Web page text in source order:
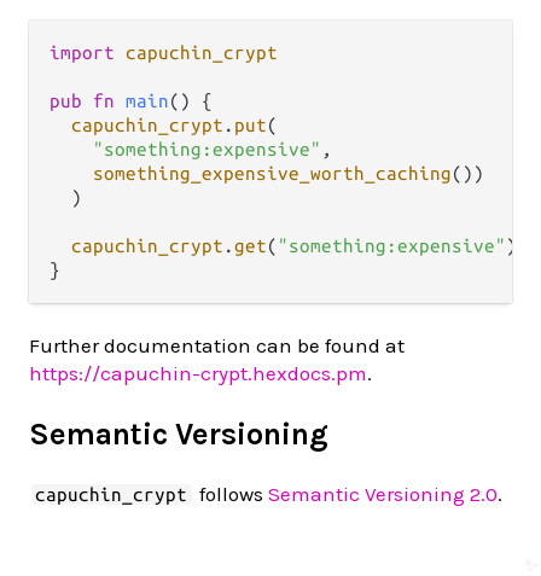
import capuchin_crypt
pub fn main() {
capuchin_crypt . put(
"something:expensive" ,
something_expensive_worth_caching())
  )
capuchin_crypt .get( "something:expensive" )
Further documentation can be found at
https://capuchin-crypt.hexdocs.pm.
Semantic Versioning
capuchin_crypt follows Semantic Versioning 2.0.
✨